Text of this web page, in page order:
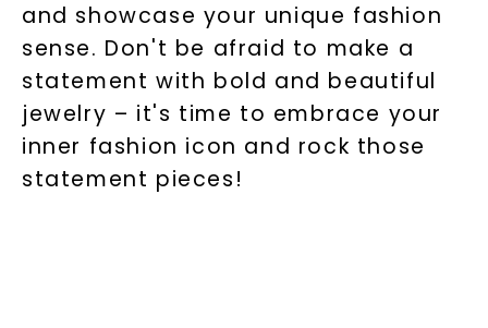
and showcase your unique fashion
sense. Don't be afraid to make a
statement with bold and beautiful
jewelry – it's time to embrace your
inner fashion icon and rock those
statement pieces!